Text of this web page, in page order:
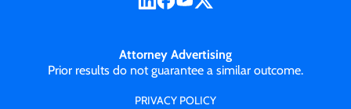
Attorney Advertising
Prior results do not guarantee a similar outcome.
PRIVACY POLICY